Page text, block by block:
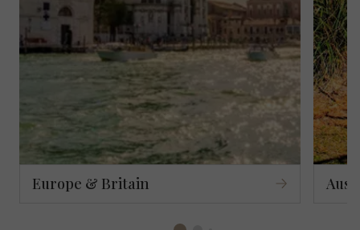
Europe & Britain